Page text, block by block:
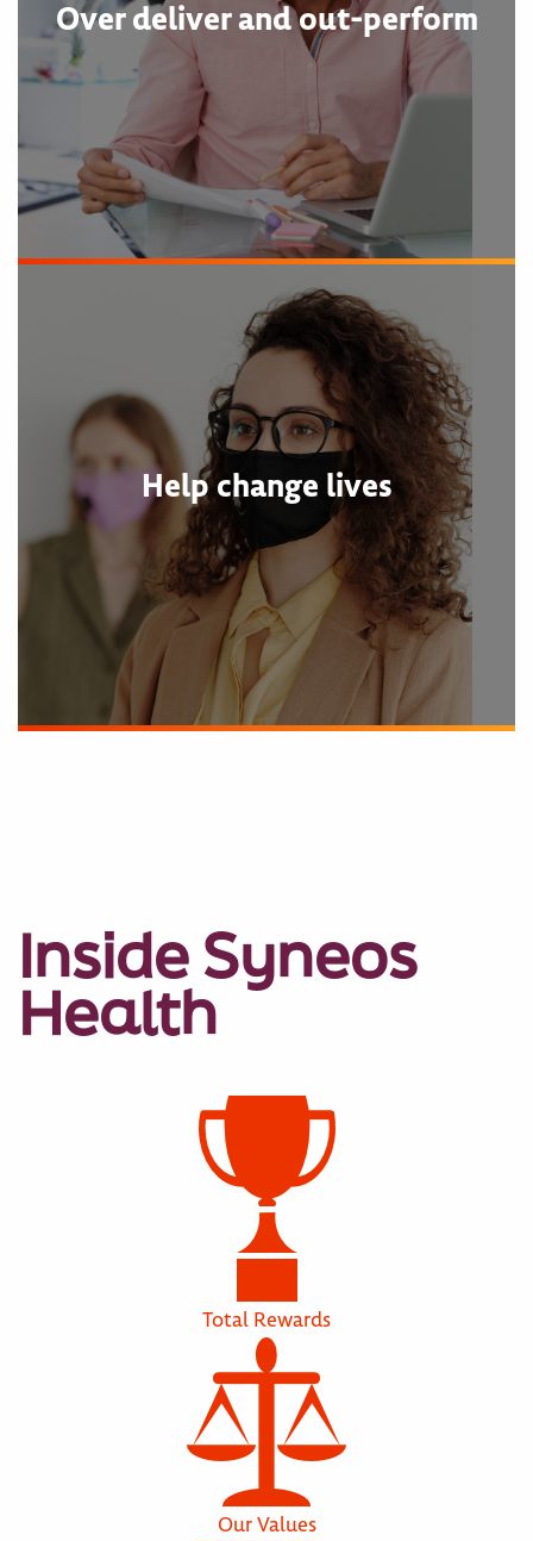
Over deliver and out-perform
Help change lives
Inside Syneos
Health
Total Rewards
Our Values